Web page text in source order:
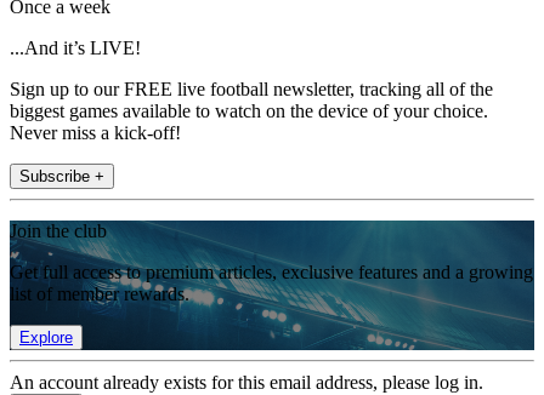
Once a week
...And it’s LIVE!
Sign up to our FREE live football newsletter, tracking all of the
biggest games available to watch on the device of your choice.
Never miss a kick-off!
Subscribe +
Join the club
Get full access to premium articles, exclusive features and a growing
list of member rewards.
Explore
An account already exists for this email address, please log in.